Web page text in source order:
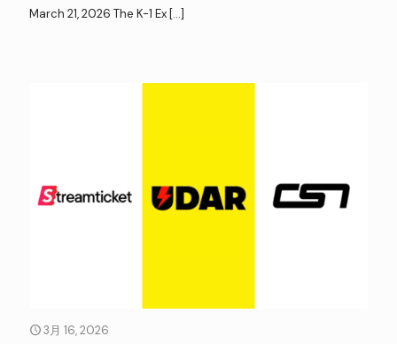
March 21, 2026 The K-1 Ex […]
3月 16, 2026